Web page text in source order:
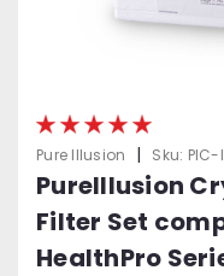
Pure Illusion | Sku: PIC-
PureIllusion
Filter Set
HealthPro